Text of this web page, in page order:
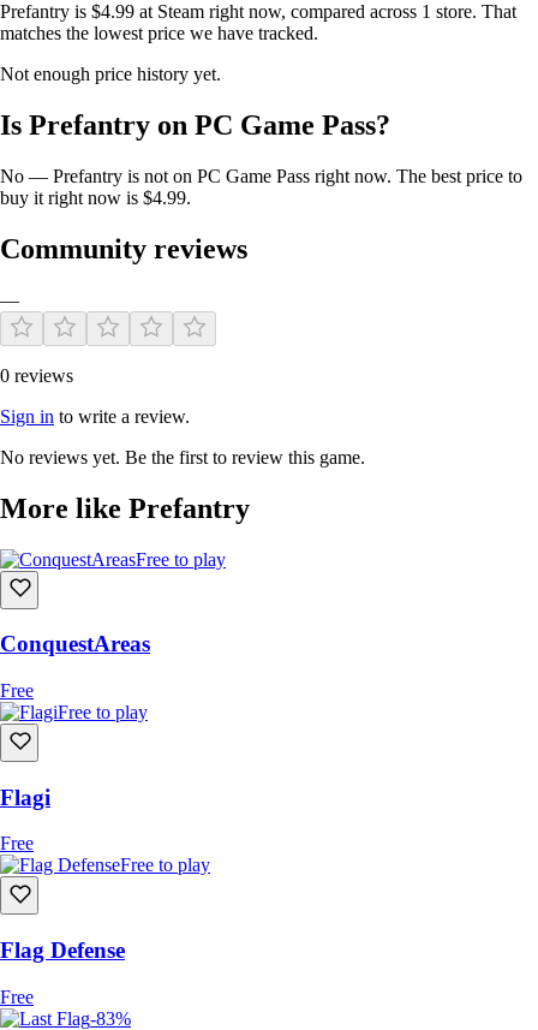
Prefantry is $4.99 at Steam right now, compared across 1 store. That
matches the lowest price we have tracked.
Not enough price history yet.
Is Prefantry on PC Game Pass?
No — Prefantry is not on PC Game Pass right now. The best price to
buy it right now is $4.99.
Community reviews
—
0 reviews
Sign in to write a review.
No reviews yet. Be the first to review this game.
More like Prefantry
Free to play
ConquestAreas
Free
Free to play
Flagi
Free
Free to play
Flag Defense
Free
-83%